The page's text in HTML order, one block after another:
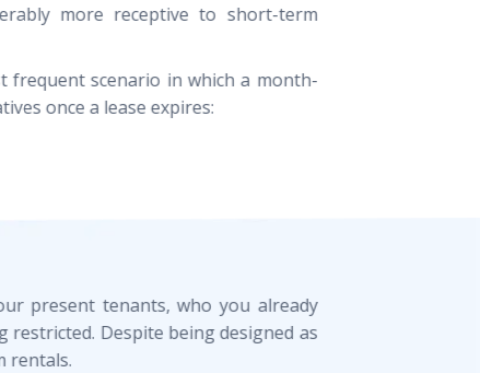
more receptive to short-term
frequent scenario in which a month-
once a lease expires:
present tenants, who you already
Despite being designed as
rentals.